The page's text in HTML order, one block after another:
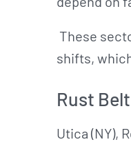
These
shifts,
Rust
Utica (NY),